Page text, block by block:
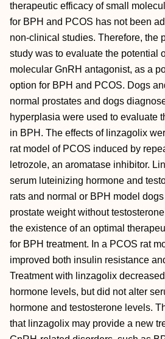
therapeutic efficacy of small
for BPH and PCOS has not been
non‐clinical studies. Therefore, the
study was to evaluate the potential
molecular GnRH antagonist, as a
option for BPH and PCOS. Dogs
normal prostates and dogs
hyperplasia were used to evaluate
in BPH. The effects of linzagolix
rat model of PCOS induced by
letrozole, an aromatase inhibitor.
serum luteinizing hormone and
rats and normal or BPH model
prostate weight without
the existence of an optimal
for BPH treatment. In a PCOS rat
improved both insulin resistance
Treatment with linzagolix
hormone levels, but did not alter
hormone and testosterone levels.
that linzagolix may provide a new